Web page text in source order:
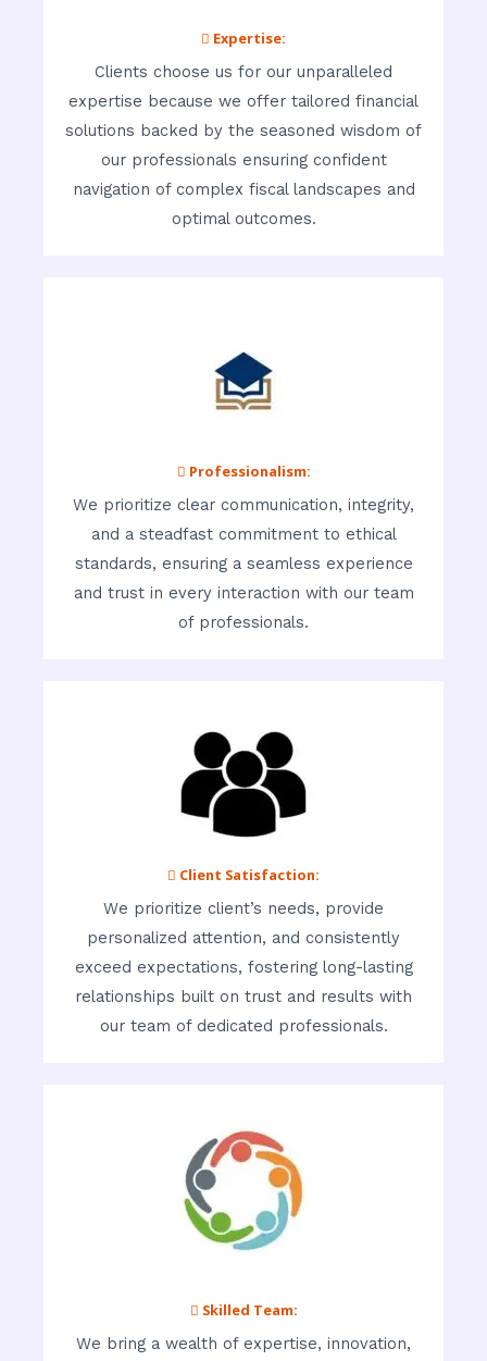
 Expertise:
Clients choose us for our unparalleled
expertise because we offer tailored financial
solutions backed by the seasoned wisdom of
our professionals ensuring confident
navigation of complex fiscal landscapes and
optimal outcomes.
 Professionalism:
We prioritize clear communication, integrity,
and a steadfast commitment to ethical
standards, ensuring a seamless experience
and trust in every interaction with our team
of professionals.
 Client Satisfaction:
We prioritize client’s needs, provide
personalized attention, and consistently
exceed expectations, fostering long-lasting
relationships built on trust and results with
our team of dedicated professionals.
 Skilled Team:
We bring a wealth of expertise, innovation,